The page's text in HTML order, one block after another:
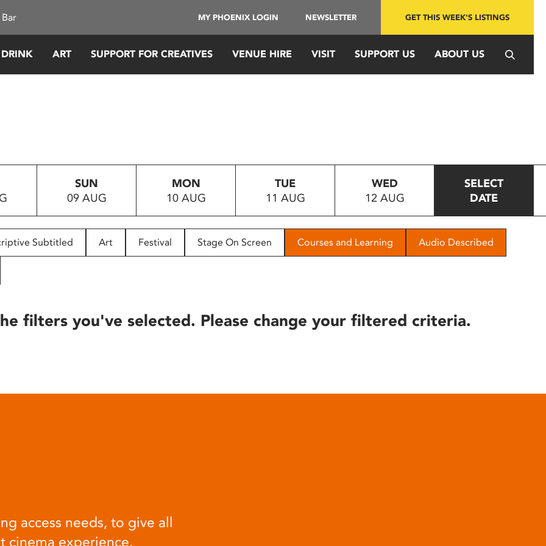
MY PHOENIX LOGIN NEWSLETTER GET THIS WEEK'S LISTINGS
ART SUPPORT FOR CREATIVES VENUE HIRE VISIT SUPPORT US ABOUT US
SUN
09 AUG
MON
10 AUG
TUE
11 AUG
WED
12 AUG
SELECT
DATE
Subtitled Art Festival Stage On Screen Courses and Learning Audio Described
filters you've selected. Please change your filtered criteria.
access needs, to give all
cinema experience.